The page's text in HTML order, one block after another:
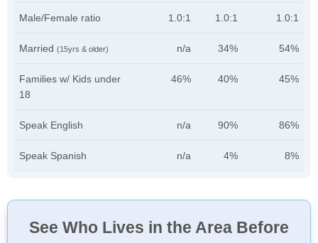
Male/Female ratio 1.0:1 1.0:1 1.0:1
Married (15yrs & older) n/a 34% 54%
Families w/ Kids under
18
46% 40% 45%
Speak English n/a 90% 86%
Speak Spanish n/a 4% 8%
See Who Lives in the Area Before